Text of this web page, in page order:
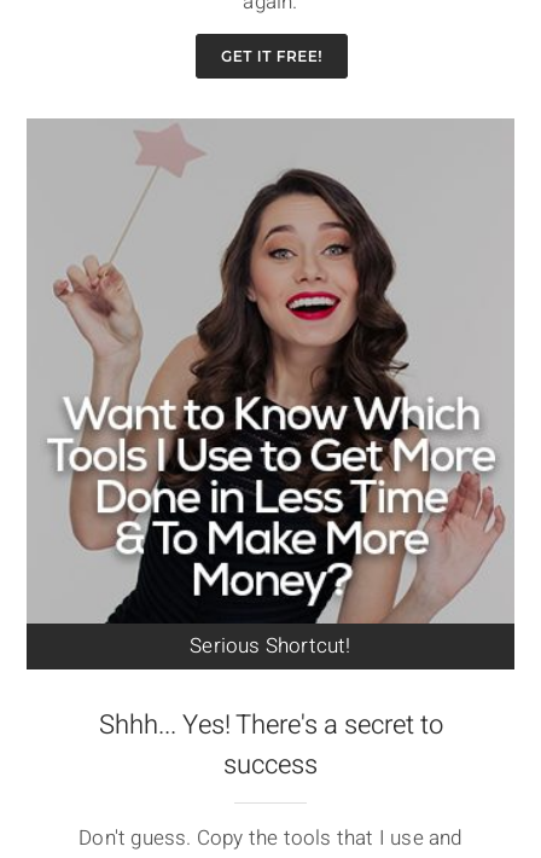
Serious Shortcut!
Shhh... Yes! There's a secret to
success
Don't guess. Copy the tools that I use and